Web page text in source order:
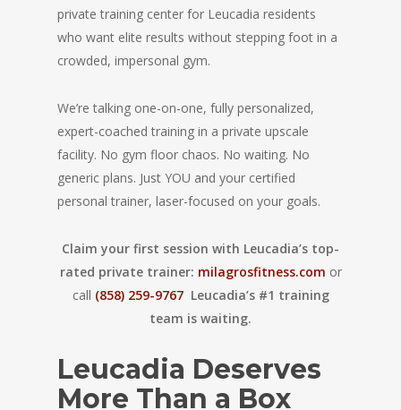
private training center for Leucadia residents
who want elite results without stepping foot in a
crowded, impersonal gym.
We’re talking one-on-one, fully personalized,
expert-coached training in a private upscale
facility. No gym floor chaos. No waiting. No
generic plans. Just YOU and your certified
personal trainer, laser-focused on your goals.
Claim your first session with Leucadia’s top-
rated private trainer: milagrosfitness.com or
call (858) 259-9767Leucadia’s #1 training
team is waiting.
Leucadia Deserves
More Than a Box